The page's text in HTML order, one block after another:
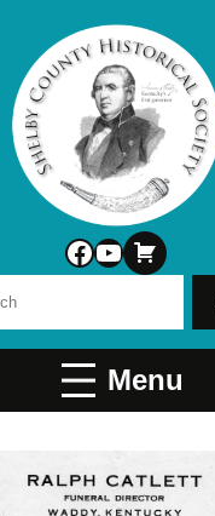
Facebook
YouTube